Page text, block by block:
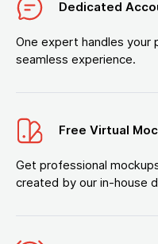
Dedicated
One expert handles
seamless experience.
Free Virtual
Get professional
created by our in-house